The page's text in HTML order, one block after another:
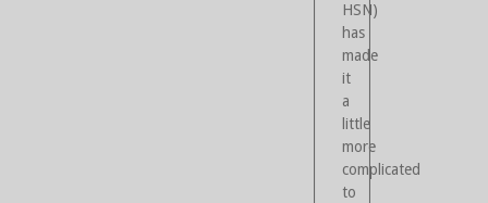
HSN)
has
made
it
a
little
more
complicated
to